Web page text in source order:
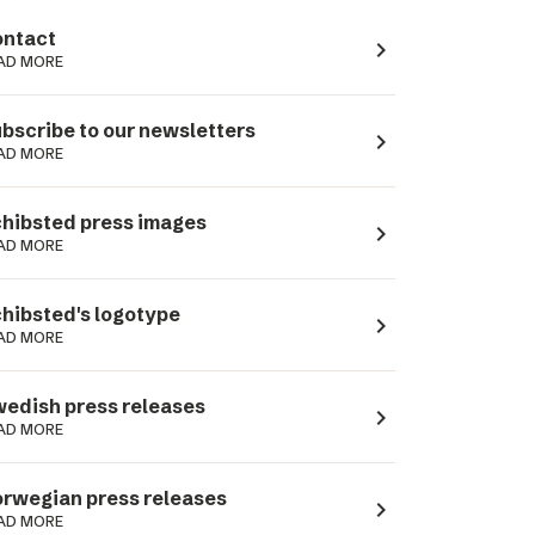
MORE navigate_next
to our newsletters
MORE navigate_next
press images
MORE navigate_next
logotype
MORE navigate_next
press releases
MORE navigate_next
press releases
MORE navigate_next